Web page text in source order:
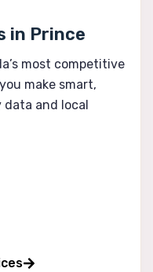
in Prince
most competitive
make smart,
data and local